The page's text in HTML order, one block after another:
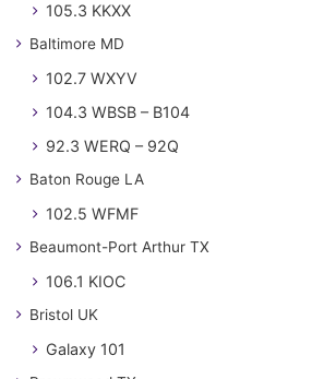
105.3 KKXX
Baltimore MD
102.7 WXYV
104.3 WBSB – B104
92.3 WERQ – 92Q
Baton Rouge LA
102.5 WFMF
Beaumont-Port Arthur TX
106.1 KIOC
Bristol UK
Galaxy 101